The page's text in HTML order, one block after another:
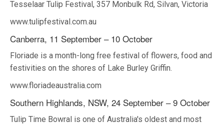
Tesselaar Tulip Festival, 357 Monbulk Rd, Silvan, Victoria
www.tulipfestival.com.au
Canberra, 11 September – 10 October
Floriade is a month-long free festival of flowers, food and
festivities on the shores of Lake Burley Griffin.
www.floriadeaustralia.com
Southern Highlands, NSW, 24 September – 9 October
Tulip Time Bowral is one of Australia's oldest and most